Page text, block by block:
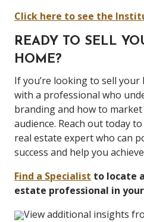
Click here to see the
READY TO SELL
HOME?
If you’re looking to sell
with a professional who
branding and how to
audience. Reach out today
real estate expert who can
success and help you
Find a Specialist to locate
estate professional in
View additional insights